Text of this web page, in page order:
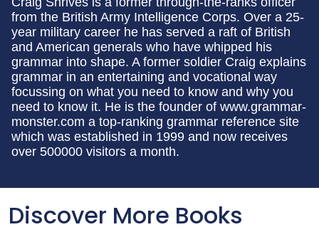
from the British Army Intelligence Corps. Over a 25-
year military career he has served a raft of British
and American generals who have whipped his
grammar into shape. A former soldier Craig explains
grammar in an entertaining and vocational way
focussing on what you need to know and why you
need to know it. He is the founder of www.grammar-
monster.com a top-ranking grammar reference site
which was established in 1999 and now receives
over 500000 visitors a month.
Discover More Books